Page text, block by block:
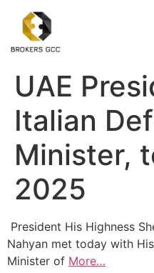
UAE
Italian
Minister,
2025
President His Highness
Nahyan met today with
Minister of More…